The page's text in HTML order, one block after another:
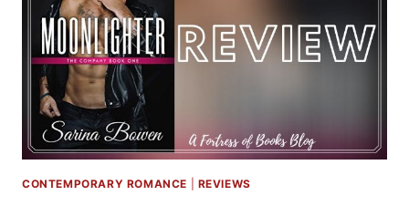
CONTEMPORARY ROMANCE REVIEWS